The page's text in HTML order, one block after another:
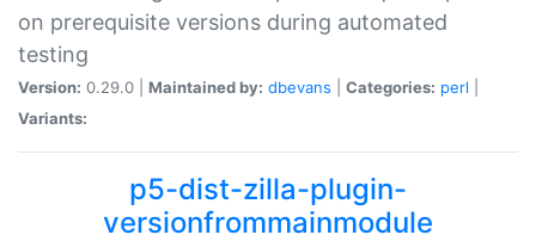
on prerequisite versions during automated
testing
Version: 0.29.0 | Maintained by: dbevans Categories: perl
Variants:
p5-dist-zilla-plugin-
versionfrommainmodule